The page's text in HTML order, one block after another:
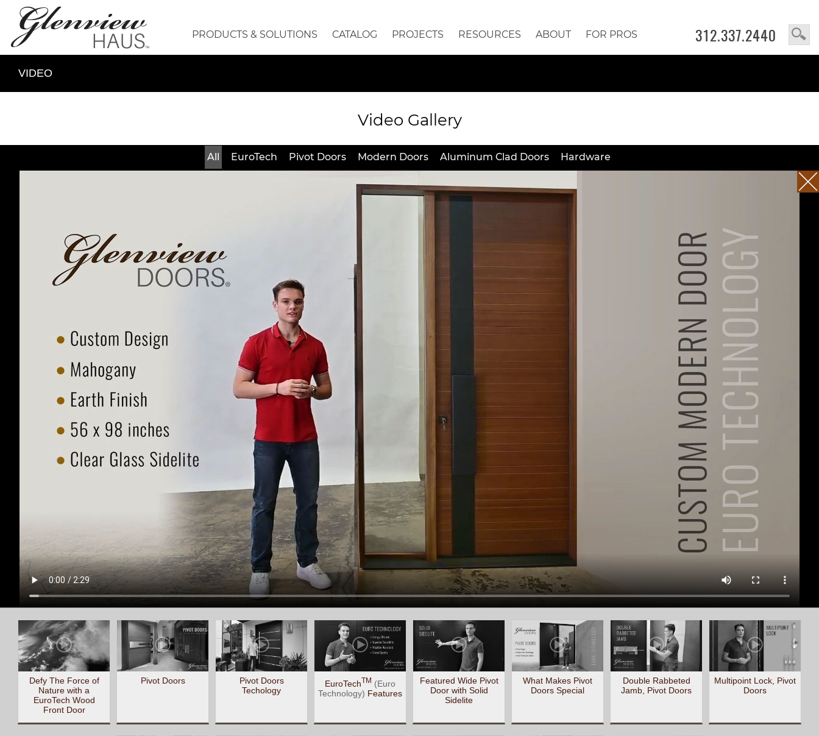
312.337.2440
PRODUCTS & SOLUTIONS CATALOG PROJECTS RESOURCES ABOUT FOR PROS
VIDEO
Video Gallery
All EuroTech Pivot Doors Modern Doors Aluminum Clad Doors Hardware
Defy The Force of
Nature with a
EuroTech Wood
Front Door
Pivot Doors
Pivot Doors
Techology
EuroTechTM (Euro
Technology) Features
Featured Wide Pivot
Door with Solid
Sidelite
What Makes Pivot
Doors Special
Double Rabbeted
Jamb, Pivot Doors
Multipoint Lock, Pivot
Doors